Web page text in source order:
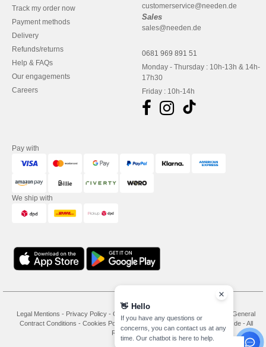
Track my order now
Payment methods
Delivery
Refunds/returns
Help & FAQs
Our engagements
Careers
customerservice@needen.de
Sales
sales@needen.de
0681 969 891 51
Monday - Thursday : 10h-13h & 14h-
17h30
Friday : 10h-14h
Pay with
We ship with
Legal Mentions - Privacy Policy - General Conditions Of Access And Use
General
Contract Conditions - Cookies Policy -
Copyright 2026 needen.de - All
Rights Reserved
👋 Hello
If you have any questions or
concerns, you can contact us at any
time. Our chatbot is here to help.